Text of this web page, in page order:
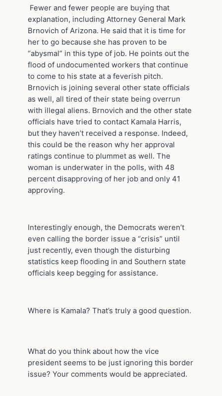
Fewer and fewer people are buying that
explanation, including Attorney General Mark
Brnovich of Arizona. He said that it is time for
her to go because she has proven to be
“abysmal” in this type of job. He points out the
flood of undocumented workers that continue
to come to his state at a feverish pitch.
Brnovich is joining several other state officials
as well, all tired of their state being overrun
with illegal aliens. Brnovich and the other state
officials have tried to contact Kamala Harris,
but they haven’t received a response. Indeed,
this could be the reason why her approval
ratings continue to plummet as well. The
woman is underwater in the polls, with 48
percent disapproving of her job and only 41
approving.
Interestingly enough, the Democrats weren’t
even calling the border issue a “crisis” until
just recently, even though the disturbing
statistics keep flooding in and Southern state
officials keep begging for assistance.
Where is Kamala? That’s truly a good question.
What do you think about how the vice
president seems to be just ignoring this border
issue? Your comments would be appreciated.